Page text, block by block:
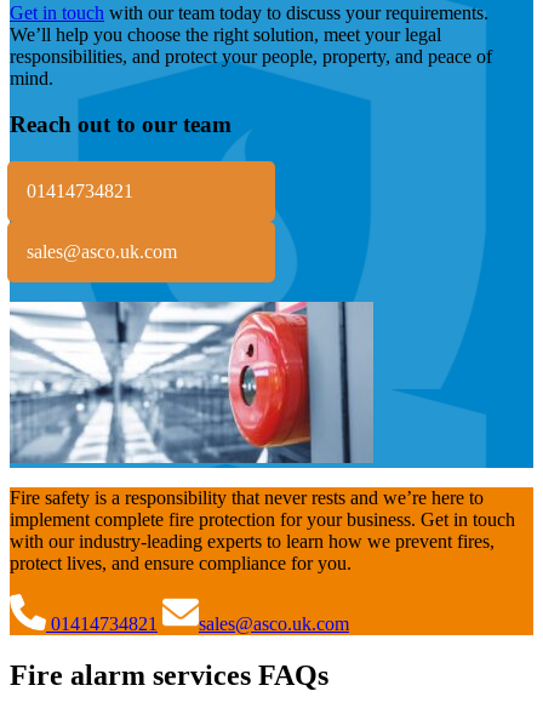
Get in touch with our team today to discuss your requirements.
We’ll help you choose the right solution, meet your legal
responsibilities, and protect your people, property, and peace of
mind.
Reach out to our team
01414734821
sales@asco.uk.com
Fire safety is a responsibility that never rests and we’re here to
implement complete fire protection for your business. Get in touch
with our industry-leading experts to learn how we prevent fires,
protect lives, and ensure compliance for you.
01414734821 sales@asco.uk.com
Fire alarm services FAQs